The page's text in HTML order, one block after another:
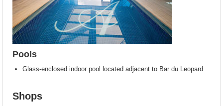
Pools
Glass-enclosed indoor pool located adjacent to Bar du Leopard
Shops